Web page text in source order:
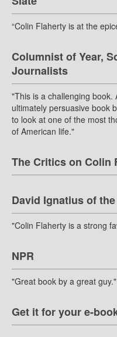
“Colin Flaherty is at the
Columnist of Year,
Journalists
"This is a challenging
ultimately persuasive book
to look at one of the most
of American life."
The Critics on Colin
David Ignatius of
"Colin Flaherty is a strong
NPR
"Great book by a great guy."
Get it for your e-